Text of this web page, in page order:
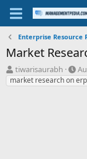
Enterprise Resource
Market
T
h
tiwarisaurabh
S
t
market research on